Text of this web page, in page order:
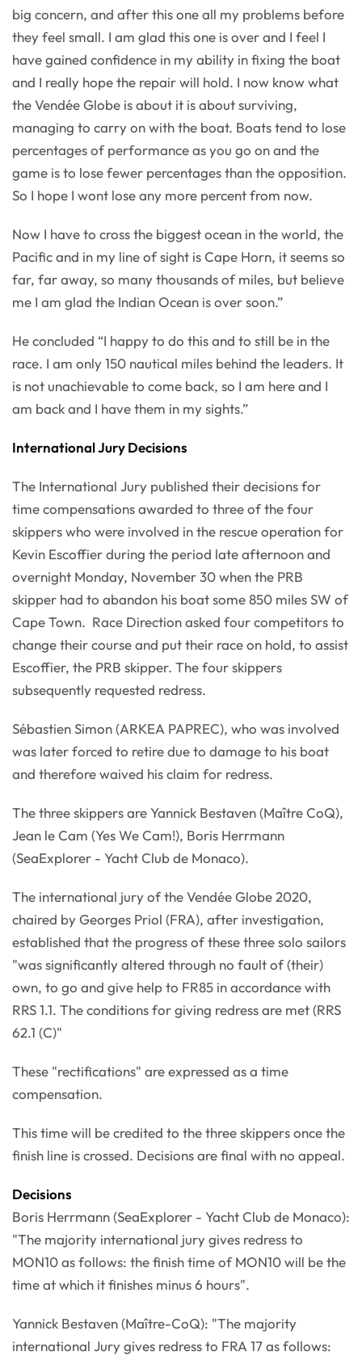
big concern, and after this one all my problems before
they feel small. I am glad this one is over and I feel I
have gained confidence in my ability in fixing the boat
and I really hope the repair will hold. I now know what
the Vendée Globe is about it is about surviving,
managing to carry on with the boat. Boats tend to lose
percentages of performance as you go on and the
game is to lose fewer percentages than the opposition.
So I hope I wont lose any more percent from now.
Now I have to cross the biggest ocean in the world, the
Pacific and in my line of sight is Cape Horn, it seems so
far, far away, so many thousands of miles, but believe
me I am glad the Indian Ocean is over soon.”
He concluded “I happy to do this and to still be in the
race. I am only 150 nautical miles behind the leaders. It
is not unachievable to come back, so I am here and I
am back and I have them in my sights.”
International Jury Decisions
The International Jury published their decisions for
time compensations awarded to three of the four
skippers who were involved in the rescue operation for
Kevin Escoffier during the period late afternoon and
overnight Monday, November 30 when the PRB
skipper had to abandon his boat some 850 miles SW of
Cape Town. Race Direction asked four competitors to
change their course and put their race on hold, to assist
Escoffier, the PRB skipper. The four skippers
subsequently requested redress.
Sébastien Simon (ARKEA PAPREC), who was involved
was later forced to retire due to damage to his boat
and therefore waived his claim for redress.
The three skippers are Yannick Bestaven (Maître CoQ),
Jean le Cam (Yes We Cam!), Boris Herrmann
(SeaExplorer - Yacht Club de Monaco).
The international jury of the Vendée Globe 2020,
chaired by Georges Priol (FRA), after investigation,
established that the progress of these three solo sailors
"was significantly altered through no fault of (their)
own, to go and give help to FR85 in accordance with
RRS 1.1. The conditions for giving redress are met (RRS
62.1 (C)"
These "rectifications" are expressed as a time
compensation.
This time will be credited to the three skippers once the
finish line is crossed. Decisions are final with no appeal.
Decisions
Boris Herrmann (SeaExplorer - Yacht Club de Monaco):
"The majority international jury gives redress to
MON10 as follows: the finish time of MON10 will be the
time at which it finishes minus 6 hours".
Yannick Bestaven (Maître-CoQ): "The majority
international Jury gives redress to FRA 17 as follows: